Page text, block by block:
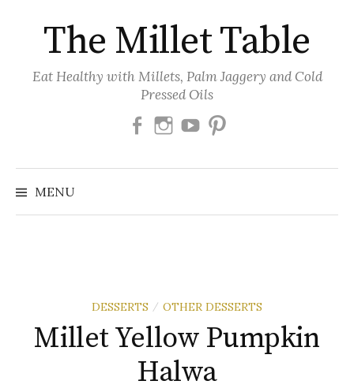
contentThe Millet Table
Eat Healthy with Millets, Palm Jaggery and Cold
Pressed Oils
FacebookInstagram
Youtube
MENU
DESSERTS / OTHER DESSERTS
Millet Yellow Pumpkin
Halwa